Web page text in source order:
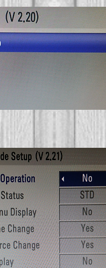
RESET